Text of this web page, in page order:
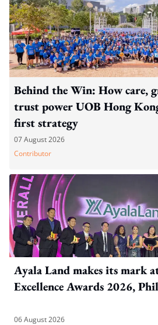
Behind the Win: How care,
trust power UOB Hong
first strategy
07 August 2026
Contributor
Ayala Land makes its mark
Excellence Awards 2026,
06 August 2026